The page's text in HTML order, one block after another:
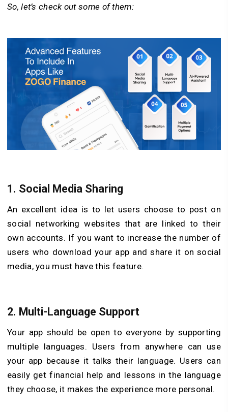
So, let’s check out some of them:
1. Social Media Sharing
An excellent idea is to let users choose to post on
social networking websites that are linked to their
own accounts. If you want to increase the number of
users who download your app and share it on social
media, you must have this feature.
2. Multi-Language Support
Your app should be open to everyone by supporting
multiple languages. Users from anywhere can use
your app because it talks their language. Users can
easily get financial help and lessons in the language
they choose, it makes the experience more personal.